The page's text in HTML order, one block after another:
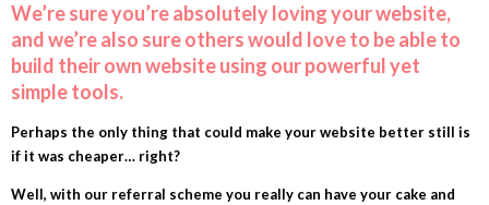
We’re sure you’re absolutely loving your website,
and we’re also sure others would love to be able to
build their own website using our powerful yet
simple tools.
Perhaps the only thing that could make your website better still is
if it was cheaper… right?
Well, with our referral scheme you really can have your cake and